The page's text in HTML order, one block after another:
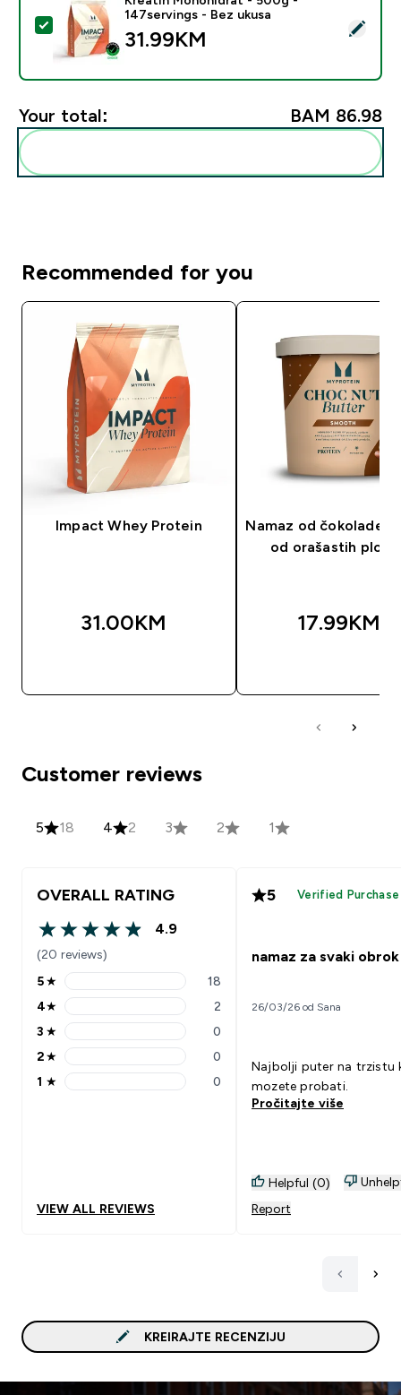
Select this product - Kreatin Monohidrat - 500g -
147servings - Bez ukusa
31.99KM‎
Your total: BAM 86.98‎
Recommended for you
Impact Whey Protein
31.00KM‎
Namaz od čokolade i
od orašastih
17.99KM‎
Customer reviews
5 18 4 2 3 2 1
OVERALL RATING
4.9 out of 5 stars
4.9
(20 reviews)
5 stars rating 18 reviews
5★ 18
4 stars rating 2 reviews
4★ 2
3 stars rating 0 reviews
3 ★ 0
2 stars rating 0 reviews
2★ 0
1 stars rating 0 reviews
1 ★ 0
VIEW ALL REVIEWS
5 Verified Purchase
namaz za svaki obrok
26/03/26 od Sana
Najbolji puter na trzistu
mozete probati.
Pročitajte više
Helpful (0)
Report
KREIRAJTE RECENZIJU